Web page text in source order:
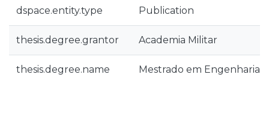
dspace.entity.type Publication
thesis.degree.grantor Academia Militar
thesis.degree.name Mestrado em Engenharia